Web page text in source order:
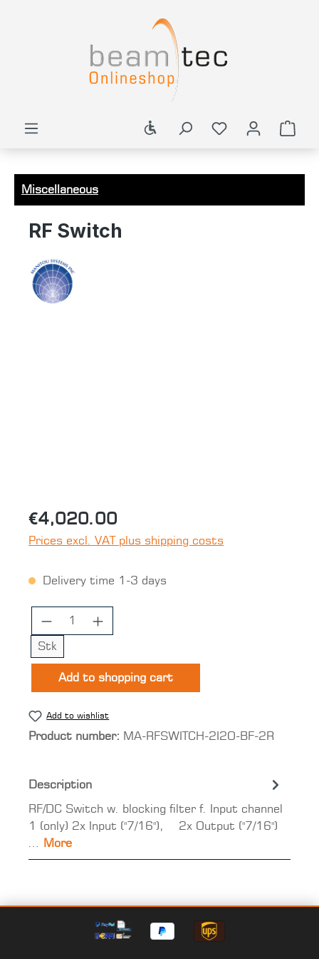
Show toolbar
Miscellaneous
RF Switch
€4,020.00
Prices excl. VAT plus shipping costs
Delivery time 1-3 days
Product Quantity: Enter the
Stk
Add to shopping cart
Add to wishlist
Product number: MA-RFSWITCH-2I2O-BF-2R
Description
RF/DC Switch w. blocking filter f. Input channel
1 (only) 2x Input ("7/16"), 2x Output ("7/16")
…
More